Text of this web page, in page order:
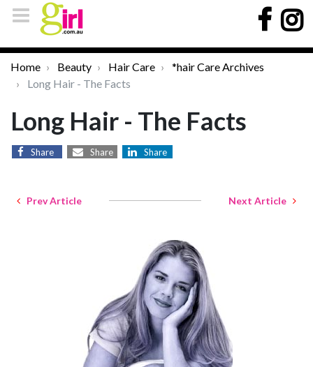
Home Beauty Hair Care
*hair Care Archives
Long Hair - The Facts
Long Hair - The Facts
Share Share Share
Prev Article Next Article